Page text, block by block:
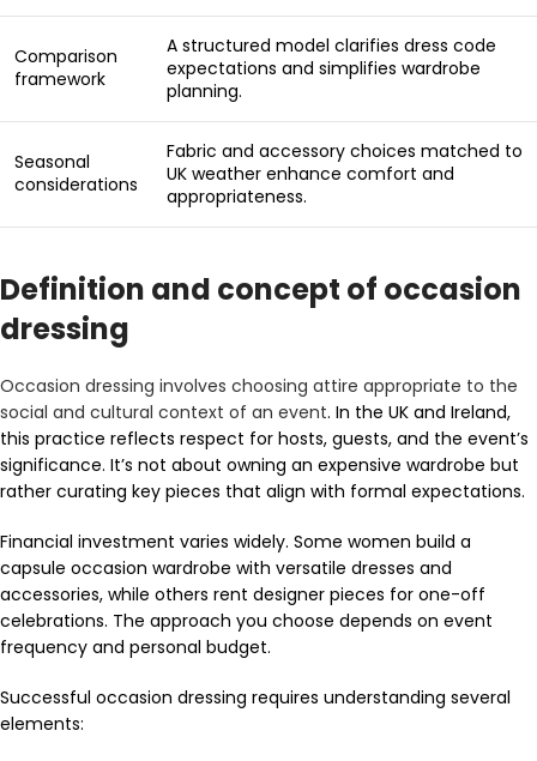
Comparison
framework
A structured model clarifies dress code
expectations and simplifies wardrobe
planning.
Seasonal
considerations
Fabric and accessory choices matched to
UK weather enhance comfort and
appropriateness.
Definition and concept of occasion
dressing
Occasion dressing involves choosing attire appropriate to the
social and cultural context of an event. In the UK and Ireland,
this practice reflects respect for hosts, guests, and the event’s
significance. It’s not about owning an expensive wardrobe but
rather curating key pieces that align with formal expectations.
Financial investment varies widely. Some women build a
capsule occasion wardrobe with versatile dresses and
accessories, while others rent designer pieces for one-off
celebrations. The approach you choose depends on event
frequency and personal budget.
Successful occasion dressing requires understanding several
elements: